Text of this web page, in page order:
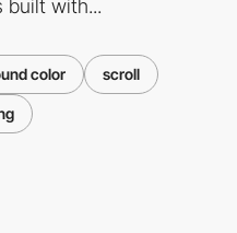
built with...
color scroll